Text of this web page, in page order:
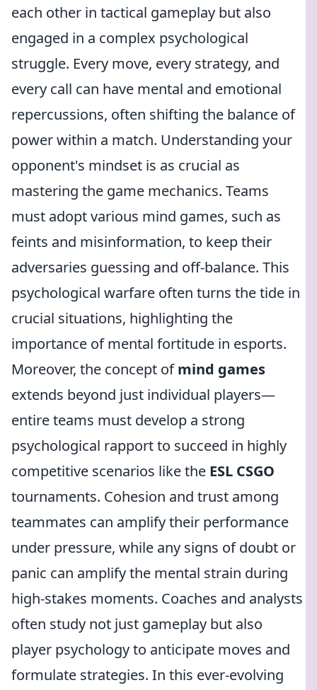
each other in tactical gameplay but also
engaged in a complex psychological
struggle. Every move, every strategy, and
every call can have mental and emotional
repercussions, often shifting the balance of
power within a match. Understanding your
opponent's mindset is as crucial as
mastering the game mechanics. Teams
must adopt various mind games, such as
feints and misinformation, to keep their
adversaries guessing and off-balance. This
psychological warfare often turns the tide in
crucial situations, highlighting the
importance of mental fortitude in esports.
Moreover, the concept ofmind games
extends beyond just individual players—
entire teams must develop a strong
psychological rapport to succeed in highly
competitive scenarios like the ESL CSGO
tournaments. Cohesion and trust among
teammates can amplify their performance
under pressure, while any signs of doubt or
panic can amplify the mental strain during
high-stakes moments. Coaches and analysts
often study not just gameplay but also
player psychology to anticipate moves and
formulate strategies. In this ever-evolving